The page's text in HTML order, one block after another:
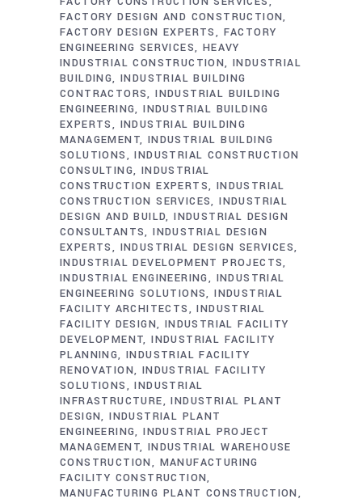
FACTORY DESIGN AND CONSTRUCTION
FACTORY DESIGN EXPERTS
FACTORY
ENGINEERING SERVICES
HEAVY
INDUSTRIAL CONSTRUCTION INDUSTRIAL
BUILDING INDUSTRIAL BUILDING
CONTRACTORS INDUSTRIAL BUILDING
ENGINEERING INDUSTRIAL BUILDING
EXPERTS
INDUSTRIAL BUILDING
MANAGEMENT INDUSTRIAL BUILDING
SOLUTIONS
INDUSTRIAL CONSTRUCTION
CONSULTING INDUSTRIAL
CONSTRUCTION EXPERTS
INDUSTRIAL
CONSTRUCTION SERVICES INDUSTRIAL
DESIGN AND BUILD INDUSTRIAL DESIGN
CONSULTANTS INDUSTRIAL DESIGN
EXPERTS
INDUSTRIAL DESIGN SERVICES
INDUSTRIAL DEVELOPMENT PROJECTS
INDUSTRIAL ENGINEERING
INDUSTRIAL
ENGINEERING SOLUTIONS INDUSTRIAL
FACILITY ARCHITECTS
INDUSTRIAL
FACILITY DESIGN INDUSTRIAL FACILITY
DEVELOPMENT INDUSTRIAL FACILITY
PLANNING INDUSTRIAL FACILITY
RENOVATION INDUSTRIAL FACILITY
SOLUTIONS
INDUSTRIAL
INFRASTRUCTURE
INDUSTRIAL PLANT
DESIGN INDUSTRIAL PLANT
ENGINEERING INDUSTRIAL PROJECT
MANAGEMENT INDUSTRIAL WAREHOUSE
CONSTRUCTION
MANUFACTURING
FACILITY CONSTRUCTION
MANUFACTURING PLANT CONSTRUCTION